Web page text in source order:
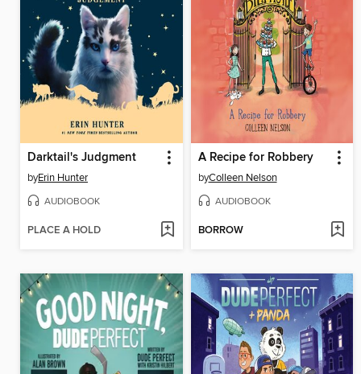
Darktail's Judgment
byErin Hunter
AUDIOBOOK
PLACE A HOLD
A Recipe for Robbery
byColleen Nelson
AUDIOBOOK
BORROW